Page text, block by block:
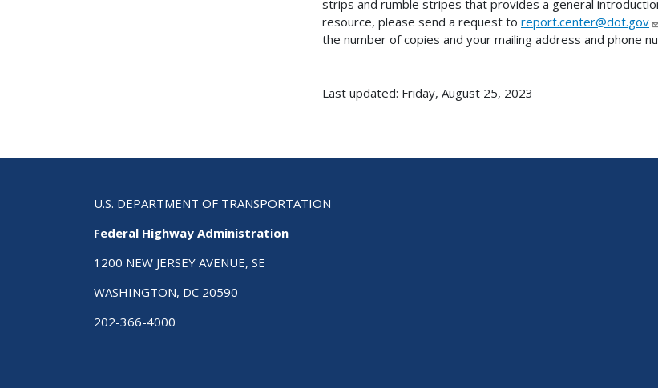
strips and rumble stripes that provides a general
resource, please send a request to report.center@dot.gov
the number of copies and your mailing address and phone
Last updated: Friday, August 25, 2023
U.S. DEPARTMENT OF TRANSPORTATION
Federal Highway Administration
1200 NEW JERSEY AVENUE, SE
WASHINGTON, DC 20590
202-366-4000